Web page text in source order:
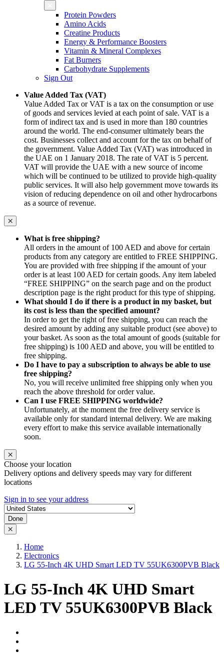
Protein Powders
Amino Acids
Creatine Products
Energy & Performance Boosters
Vitamin & Mineral Complexes
Fat Burners
Carbohydrate Supplements
Sign Out
Value Added Tax (VAT)
Value Added Tax or VAT is a tax on the consumption or use
of goods and services levied at each point of sale. VAT is a
form of indirect tax and is used in more than 180 countries
around the world. The end-consumer ultimately bears the
cost. Businesses collect and account for the tax on behalf of
the government. Value Added Tax (VAT) was introduced in
the UAE on 1 January 2018. The rate of VAT is 5 percent.
VAT will provide the UAE with a new source of income
which will be continued to be utilized to provide high-quality
public services. It will also help government move towards its
vision of reducing dependence on oil and other hydrocarbons
as a source of revenue.
What is free shipping?
All orders in the amount of 100 AED and above for certain
products from any category are entitled to FREE SHIPPING.
You are provided with free shipping if the amount of your
order is at least 100 AED for certain goods. Any item labeled
“FREE SHIPPING” on the search page and on the product
description page is the right product for this type of shipping.
What should I do if there is a product in my basket, but
its cost is less than the specified amount?
In order to get the right of free shipping, you can reach the
desired amount by adding any suitable product (see above) to
your basket. As soon as the total amount of goods (suitable for
free shipping) is 100 AED and above, you will be entitled to
free shipping.
Do I have to pay a subscription to always be able to use
free shipping?
No, you will receive unlimited free shipping only when you
reach the above threshold for order value.
Can I use FREE SHIPPING worldwide?
Unfortunately, at the moment the free delivery service is
available only for standard internal delivery. We are making
every effort to make this service available internationally
soon.
Choose your location
Delivery options and delivery speeds may vary for different
locations
Sign in to see your address
Done
Home
Electronics
LG 55-Inch 4K UHD Smart LED TV 55UK6300PVB Black
LG 55-Inch 4K UHD Smart
LED TV 55UK6300PVB Black